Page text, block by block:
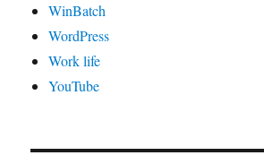
WinBatch
WordPress
Work life
YouTube